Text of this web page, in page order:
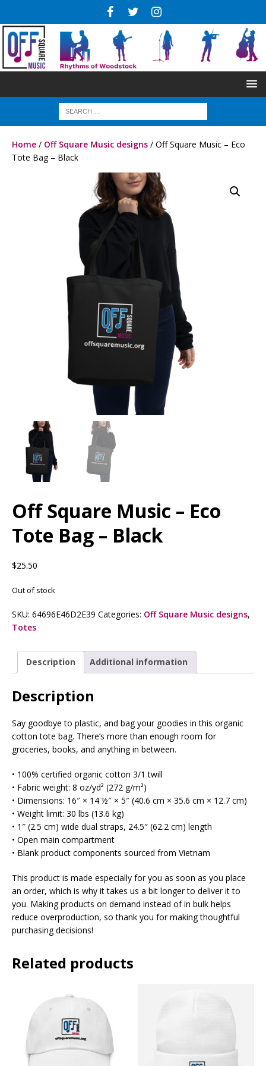
Home / Off Square Music designs / Off Square Music – Eco
Tote Bag – Black
Off Square Music – Eco
Tote Bag – Black
$25.50
Out of stock
SKU: 64696E46D2E39 Categories: Off Square Music designs,
Totes
Description Additional information
Description
Say goodbye to plastic, and bag your goodies in this organic
cotton tote bag. There’s more than enough room for
groceries, books, and anything in between.
• 100% certified organic cotton 3/1 twill
• Fabric weight: 8 oz/yd² (272 g/m²)
• Dimensions: 16″ × 14 ½″ × 5″ (40.6 cm × 35.6 cm × 12.7 cm)
• Weight limit: 30 lbs (13.6 kg)
• 1″ (2.5 cm) wide dual straps, 24.5″ (62.2 cm) length
• Open main compartment
• Blank product components sourced from Vietnam
This product is made especially for you as soon as you place
an order, which is why it takes us a bit longer to deliver it to
you. Making products on demand instead of in bulk helps
reduce overproduction, so thank you for making thoughtful
purchasing decisions!
Related products